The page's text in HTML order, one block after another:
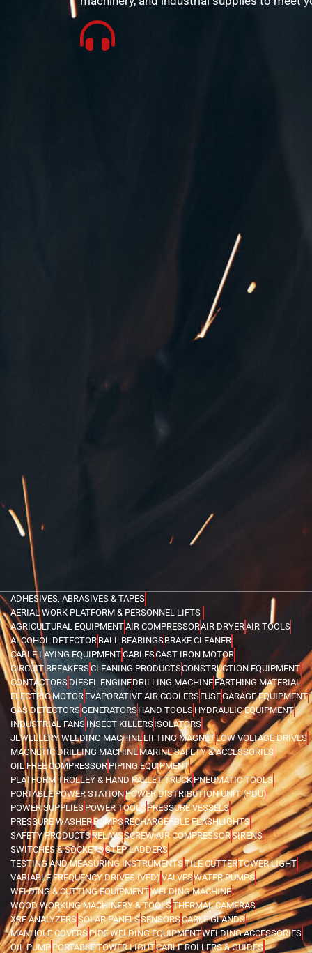
ADHESIVES, ABRASIVES & TAPES
AERIAL WORK PLATFORM & PERSONNEL LIFTS
AGRICULTURAL EQUIPMENTAIR COMPRESSORAIR DRYERAIR TOOLS
ALCOHOL DETECTOR BALL BEARINGSBRAKE CLEANER
CABLE LAYING EQUIPMENTCABLESCAST IRON MOTOR
CIRCUIT BREAKERSCLEANING PRODUCTSCONSTRUCTION EQUIPMENT
CONTACTORS DIESEL ENGINEDRILLING MACHINE EARTHING MATERIAL
ELECTRIC MOTOR EVAPORATIVE AIR COOLERSFUSEGARAGE EQUIPMENT
GAS DETECTORSGENERATORSHAND TOOLS HYDRAULIC EQUIPMENT
INDUSTRIAL FANS INSECT KILLERSISOLATORS
JEWELLERY WELDING MACHINELIFTING MAGNETLOW VOLTAGE DRIVES
MAGNETIC DRILLING MACHINEMARINE SAFETY & ACCESSORIES
OIL FREE COMPRESSOR PIPING EQUIPMENT
PLATFORM TROLLEY & HAND PALLET TRUCKPNEUMATIC TOOLS
PORTABLE POWER STATIONPOWER DISTRIBUTION UNIT (PDU)
POWER SUPPLIES POWER TOOLSPRESSURE VESSELS
PRESSURE WASHERPUMPSRECHARGEABLE FLASHLIGHTS
SAFETY PRODUCTSRELAYSSCREW AIR COMPRESSORSIRENS
SWITCHES & SOCKETSSTEP LADDERS
TESTING AND MEASURING INSTRUMENTSTILE CUTTERTOWER LIGHT
VARIABLE FREQUENCY DRIVES (VFD)VALVESWATER PUMPS
WELDING & CUTTING EQUIPMENTWELDING MACHINE
WOOD WORKING MACHINERY & TOOLSTHERMAL CAMERAS
XRF ANALYZERSSOLAR PANELSSENSORSCABLE GLANDS
MANHOLE COVERSPIPE WELDING EQUIPMENTWELDING ACCESSORIES
OIL PUMPPORTABLE TOWER LIGHTCABLE ROLLERS & GUIDES